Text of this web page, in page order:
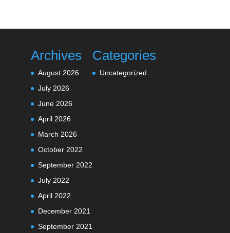
Archives
August 2026
July 2026
June 2026
April 2026
March 2026
October 2022
September 2022
July 2022
April 2022
December 2021
September 2021
Categories
Uncategorized